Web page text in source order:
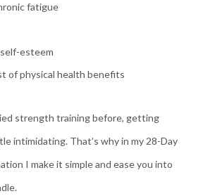
fatigue
esteem
of physical health benefits
strength training before, getting
intimidating. That’s why in my 28-Day
I make it simple and ease you into